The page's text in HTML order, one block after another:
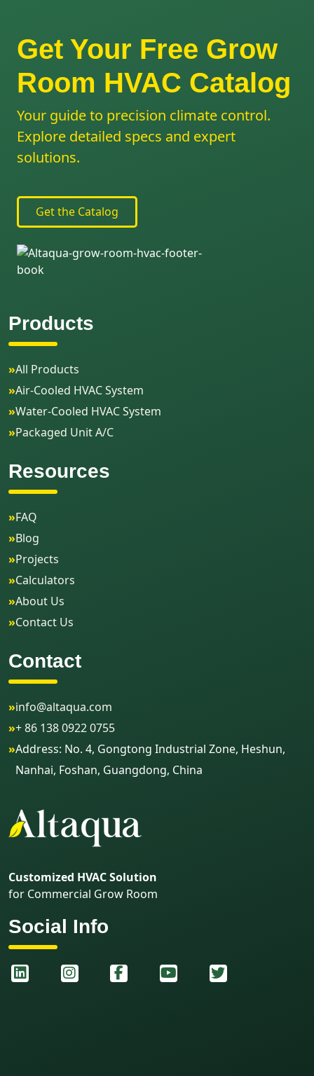
Get Your Free Grow
Room HVAC Catalog
Your guide to precision climate control.
Explore detailed specs and expert
solutions.
Get the Catalog
Products
»All Products
»Air-Cooled HVAC System
»Water-Cooled HVAC System
»Packaged Unit A/C
Resources
»FAQ
»Blog
»Projects
»Calculators
»About Us
»Contact Us
Contact
»info@altaqua.com
»+ 86 138 0922 0755
»Address: No. 4, Gongtong Industrial Zone, Heshun,
Nanhai, Foshan, Guangdong, China
Customized HVAC Solution
for Commercial Grow Room
Social Info